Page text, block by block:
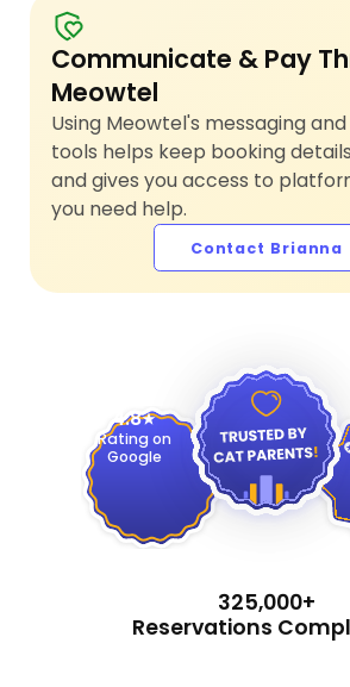
Communicate & Pay
Meowtel
Using Meowtel's messaging
tools helps keep booking
and gives you access to
you need help.
Contact Brianna
4.8
Rating on
Google
325,000+
Reservations